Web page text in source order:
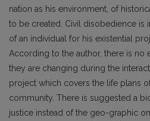
nation as his environment, of
to be created. Civil disobedience is
of an individual for his existential
According to the author, there is no
they are changing during the
project which covers the life plans
community. There is suggested a
justice instead of the geo-graphic